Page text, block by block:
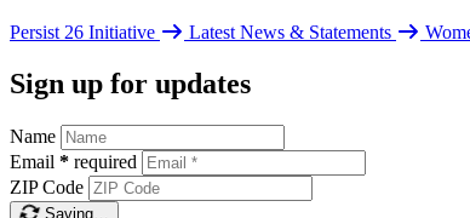
Persist 26 Initiative Latest News & Statements
Sign up for updates
Name
Email * required
ZIP Code
Saving…